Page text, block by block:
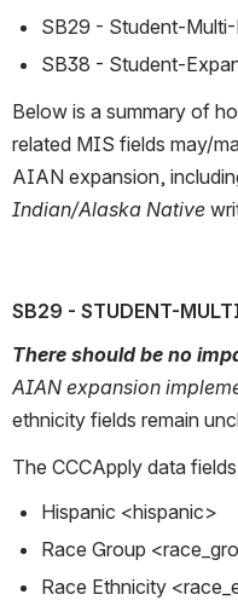
SB29 - Student-
SB38 - Student-
Below is a summary of
related MIS fields may/
AIAN expansion,
Indian/Alaska Native
SB29 - STUDENT-
There should be no
AIAN expansion
ethnicity fields remain
The CCCApply data
Hispanic <hispanic>
Race Group
Race Ethnicity